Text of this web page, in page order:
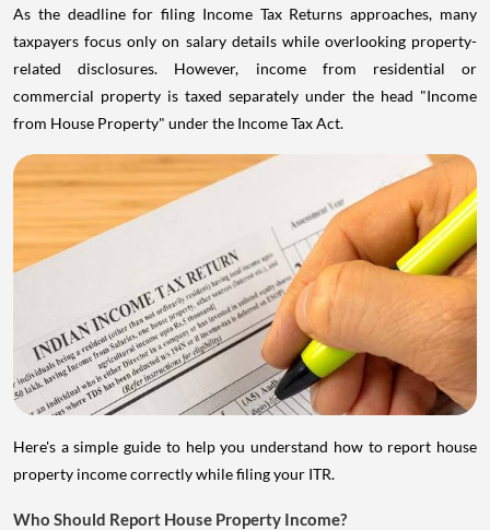
As the deadline for filing Income Tax Returns approaches, many
taxpayers focus only on salary details while overlooking property-
related disclosures. However, income from residential or
commercial property is taxed separately under the head "Income
from House Property" under the Income Tax Act.
Here's a simple guide to help you understand how to report house
property income correctly while filing your ITR.
Who Should Report House Property Income?